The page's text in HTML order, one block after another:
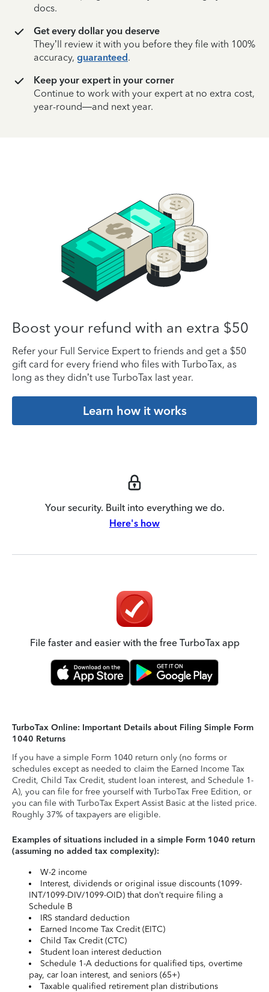
docs.
Get every dollar you deserve
They’ll review it with you before they file with 100%
accuracy, guaranteed.
Keep your expert in your corner
Continue to work with your expert at no extra cost,
year-round—and next year.
Boost your refund with an extra $50
Refer your Full Service Expert to friends and get a $50
gift card for every friend who files with TurboTax, as
long as they didn’t use TurboTax last year.
Learn how it works
Your security. Built into everything we do.
Here's how
File faster and easier with the free TurboTax app
TurboTax Online: Important Details about Filing Simple Form
1040 Returns
If you have a simple Form 1040 return only (no forms or
schedules except as needed to claim the Earned Income Tax
Credit, Child Tax Credit, student loan interest, and Schedule 1-
A), you can file for free yourself with TurboTax Free Edition, or
you can file with TurboTax Expert Assist Basic at the listed price.
Roughly 37% of taxpayers are eligible.
Examples of situations included in a simple Form 1040 return
(assuming no added tax complexity):
W-2 income
Interest, dividends or original issue discounts (1099-
INT/1099-DIV/1099-OID) that don’t require filing a
Schedule B
IRS standard deduction
Earned Income Tax Credit (EITC)
Child Tax Credit (CTC)
Student loan interest deduction
Schedule 1-A deductions for qualified tips, overtime
pay, car loan interest, and seniors (65+)
Taxable qualified retirement plan distributions